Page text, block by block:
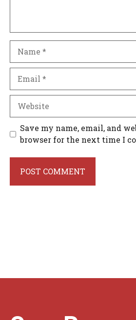
Save my name, email, and
browser for the next time I